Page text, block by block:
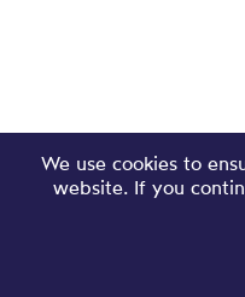
We use cookies to
website. If you